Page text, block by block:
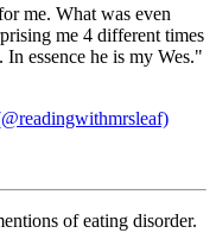
me. What was even
me 4 different times
essence he is my Wes."
of eating disorder.